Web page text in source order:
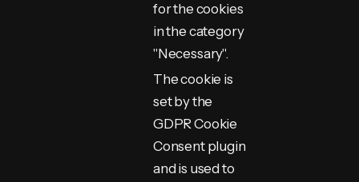
for the cookies
in the category
"Necessary".
The cookie is
set by the
GDPR Cookie
Consent plugin
and is used to